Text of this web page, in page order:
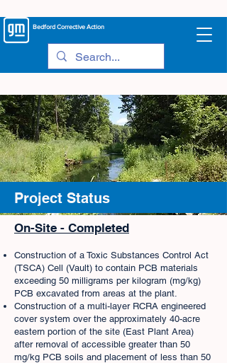
BedfordCorrective Action
Project Status
On-Site - Completed
Construction of a Toxic Substances Control Act
(TSCA) Cell (Vault) to contain PCB materials
exceeding 50 milligrams per kilogram (mg/kg)
PCB excavated from areas at the plant.
Construction of a multi-layer RCRA engineered
cover system over the approximately 40-acre
eastern portion of the site (East Plant Area)
after removal of accessible greater than 50
mg/kg PCB soils and placement of less than 50